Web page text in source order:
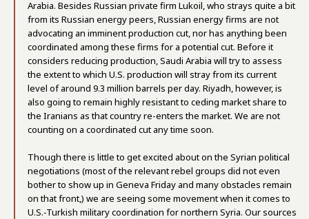
Arabia. Besides Russian private firm Lukoil, who strays quite a bit
from its Russian energy peers, Russian energy firms are not
advocating an imminent production cut, nor has anything been
coordinated among these firms for a potential cut. Before it
considers reducing production, Saudi Arabia will try to assess
the extent to which U.S. production will stray from its current
level of around 9.3 million barrels per day. Riyadh, however, is
also going to remain highly resistant to ceding market share to
the Iranians as that country re-enters the market. We are not
counting on a coordinated cut any time soon.
Though there is little to get excited about on the Syrian political
negotiations (most of the relevant rebel groups did not even
bother to show up in Geneva Friday and many obstacles remain
on that front,) we are seeing some movement when it comes to
U.S.-Turkish military coordination for northern Syria. Our sources